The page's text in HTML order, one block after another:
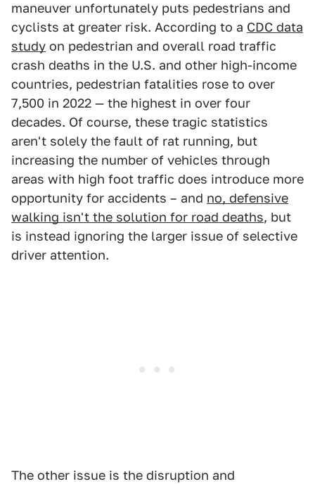
maneuver unfortunately puts pedestrians and
cyclists at greater risk. According to a CDC data
study on pedestrian and overall road traffic
crash deaths in the U.S. and other high-income
countries, pedestrian fatalities rose to over
7,500 in 2022 — the highest in over four
decades. Of course, these tragic statistics
aren't solely the fault of rat running, but
increasing the number of vehicles through
areas with high foot traffic does introduce more
opportunity for accidents – and no, defensive
walking isn't the solution for road deaths, but
is instead ignoring the larger issue of selective
driver attention.
The other issue is the disruption and